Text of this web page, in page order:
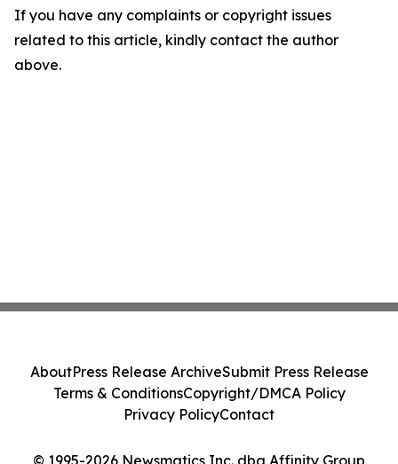
If you have any complaints or copyright issues
related to this article, kindly contact the author
above.
© 1995-2026 Newsmatics Inc. dba Affinity Group
AboutPress Release ArchiveSubmit Press Release
Terms & ConditionsCopyright/DMCA Policy
Privacy PolicyContact